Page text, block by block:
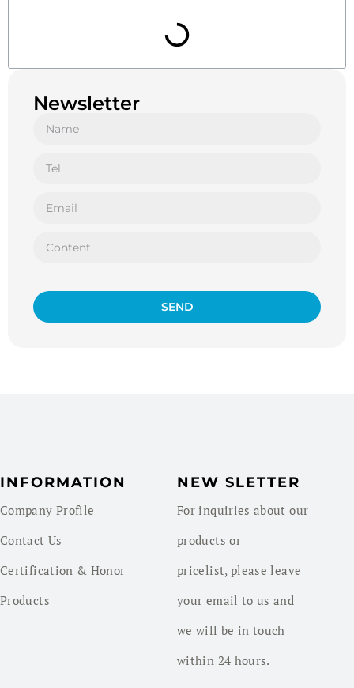
Newsletter
SEND
INFORMATION
Company Profile
Contact Us
Certification & Honor
Products
NEW SLETTER
For inquiries about our
products or
pricelist, please leave
your email to us and
we will be in touch
within 24 hours.